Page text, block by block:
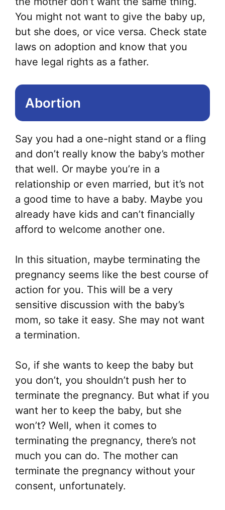
the
You might not want to give the baby up,
but she does, or vice versa. Check state
laws on adoption and know that you
have legal rights as a father.
Abortion
Say you had a one-night stand or a fling
and don’t really know the baby’s mother
that well. Or maybe you’re in a
relationship or even married, but it’s not
a good time to have a baby. Maybe you
already have kids and can’t financially
afford to welcome another one.
In this situation, maybe terminating the
pregnancy seems like the best course of
action for you. This will be a very
sensitive discussion with the baby’s
mom, so take it easy. She may not want
a termination.
So, if she wants to keep the baby but
you don’t, you shouldn’t push her to
terminate the pregnancy. But what if you
want her to keep the baby, but she
won’t? Well, when it comes to
terminating the pregnancy, there’s not
much you can do. The mother can
terminate the pregnancy without your
consent, unfortunately.